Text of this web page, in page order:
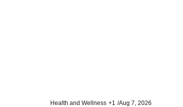
Health and Wellness +1 /Aug 7, 2026